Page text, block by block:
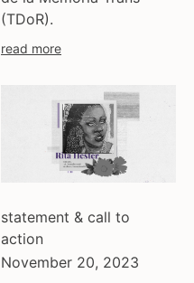
(TDoR).
read more
statement & call to
action
November 20, 2023